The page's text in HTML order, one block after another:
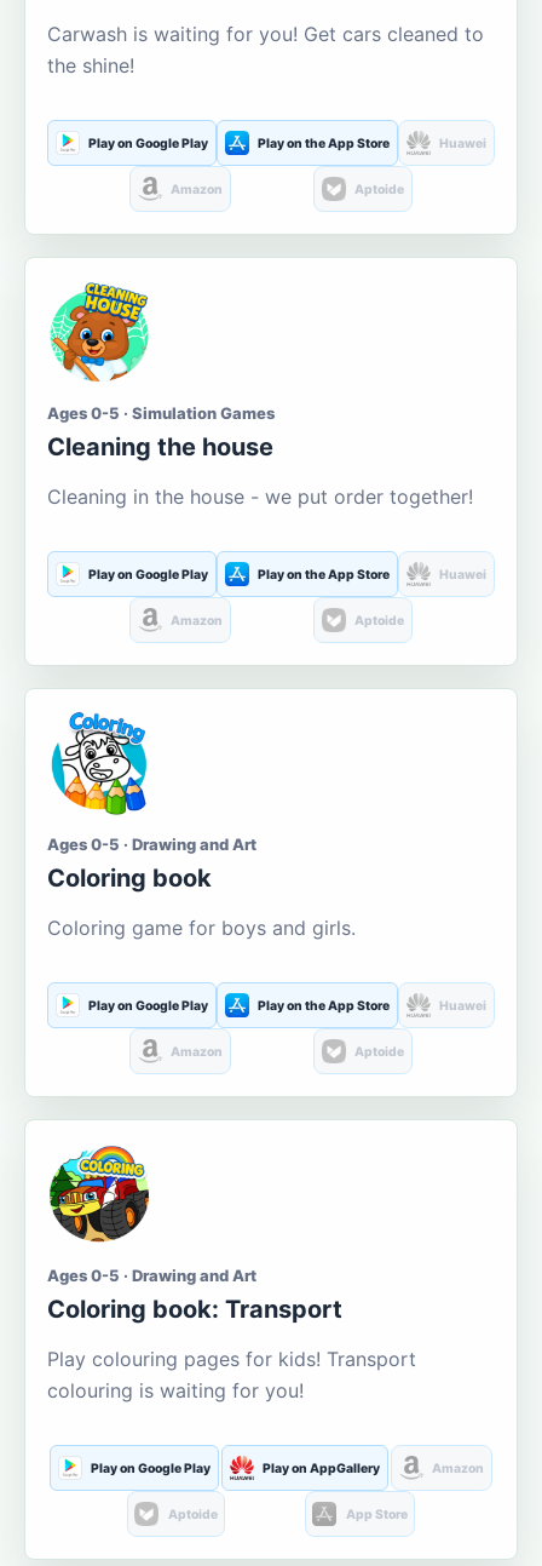
Carwash is waiting for you! Get cars cleaned to
the shine!
Play on Google Play Play on the App Store Huawei
Amazon Aptoide
Ages 0-5 · Simulation Games
Cleaning the house
Cleaning in the house - we put order together!
Play on Google Play Play on the App Store Huawei
Amazon Aptoide
Ages 0-5 · Drawing and Art
Coloring book
Coloring game for boys and girls.
Play on Google Play Play on the App Store Huawei
Amazon Aptoide
Ages 0-5 · Drawing and Art
Coloring book: Transport
Play colouring pages for kids! Transport
colouring is waiting for you!
Play on Google Play Play on AppGallery Amazon
Aptoide App Store